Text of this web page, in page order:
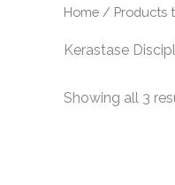
Home / Products
Kerastase
Showing all 3